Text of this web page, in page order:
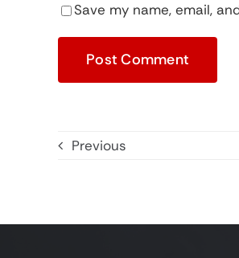
Save my name, email,
Previous